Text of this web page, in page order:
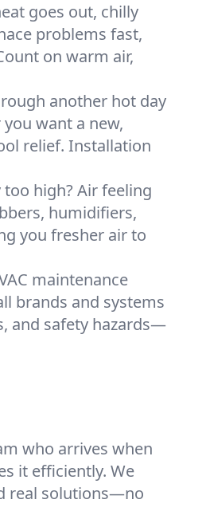
goes out, chilly
problems fast,
on warm air,
another hot day
want a new,
relief. Installation
high? Air feeling
humidifiers,
you fresher air to
maintenance
brands and systems
and safety hazards—
who arrives when
it efficiently. We
real solutions—no